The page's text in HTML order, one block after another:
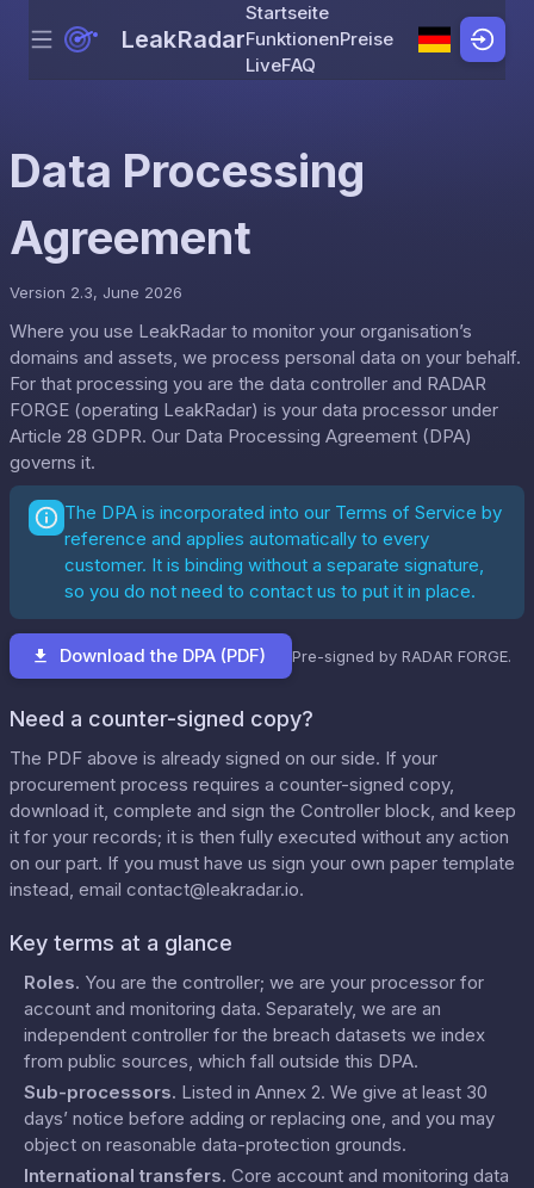
Skip to content
Menu LeakRadar
Startseite
FunktionenPreise
LiveFAQ
Data Processing
Agreement
Version 2.3, June 2026
Where you use LeakRadar to monitor your organisation’s
domains and assets, we process personal data on your behalf.
For that processing you are the data controller and RADAR
FORGE (operating LeakRadar) is your data processor under
Article 28 GDPR. Our Data Processing Agreement (DPA)
governs it.
The DPA is incorporated into our Terms of Service by
reference and applies automatically to every
customer. It is binding without a separate signature,
so you do not need to contact us to put it in place.
Download the DPA (PDF) Pre-signed by RADAR FORGE.
Need a counter-signed copy?
The PDF above is already signed on our side. If your
procurement process requires a counter-signed copy,
download it, complete and sign the Controller block, and keep
it for your records; it is then fully executed without any action
on our part. If you must have us sign your own paper template
instead, email contact@leakradar.io.
Key terms at a glance
Roles. You are the controller; we are your processor for
account and monitoring data. Separately, we are an
independent controller for the breach datasets we index
from public sources, which fall outside this DPA.
Sub-processors. Listed in Annex 2. We give at least 30
days’ notice before adding or replacing one, and you may
object on reasonable data-protection grounds.
International transfers. Core account and monitoring data